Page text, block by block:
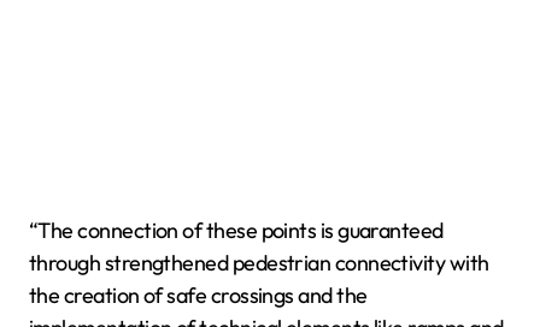
“The connection of these points is guaranteed
through strengthened pedestrian connectivity with
the creation of safe crossings and the